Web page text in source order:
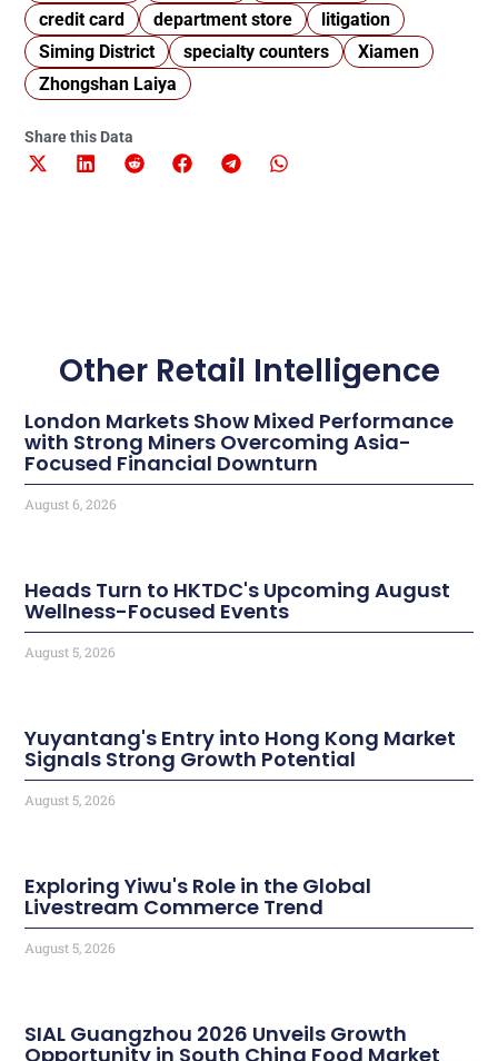
credit card
department store
litigation
Siming District
specialty counters
Xiamen
Zhongshan Laiya
Share this Data
Other Retail Intelligence
London Markets Show Mixed Performance
with Strong Miners Overcoming Asia-
Focused Financial Downturn
August 6, 2026
Heads Turn to HKTDC's Upcoming August
Wellness-Focused Events
August 5, 2026
Yuyantang's Entry into Hong Kong Market
Signals Strong Growth Potential
August 5, 2026
Exploring Yiwu's Role in the Global
Livestream Commerce Trend
August 5, 2026
SIAL Guangzhou 2026 Unveils Growth
Opportunity in South China Food Market